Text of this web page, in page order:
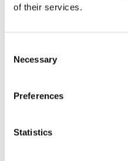
of their services.
Selection
Necessary
Preferences
Statistics
View this vacancy